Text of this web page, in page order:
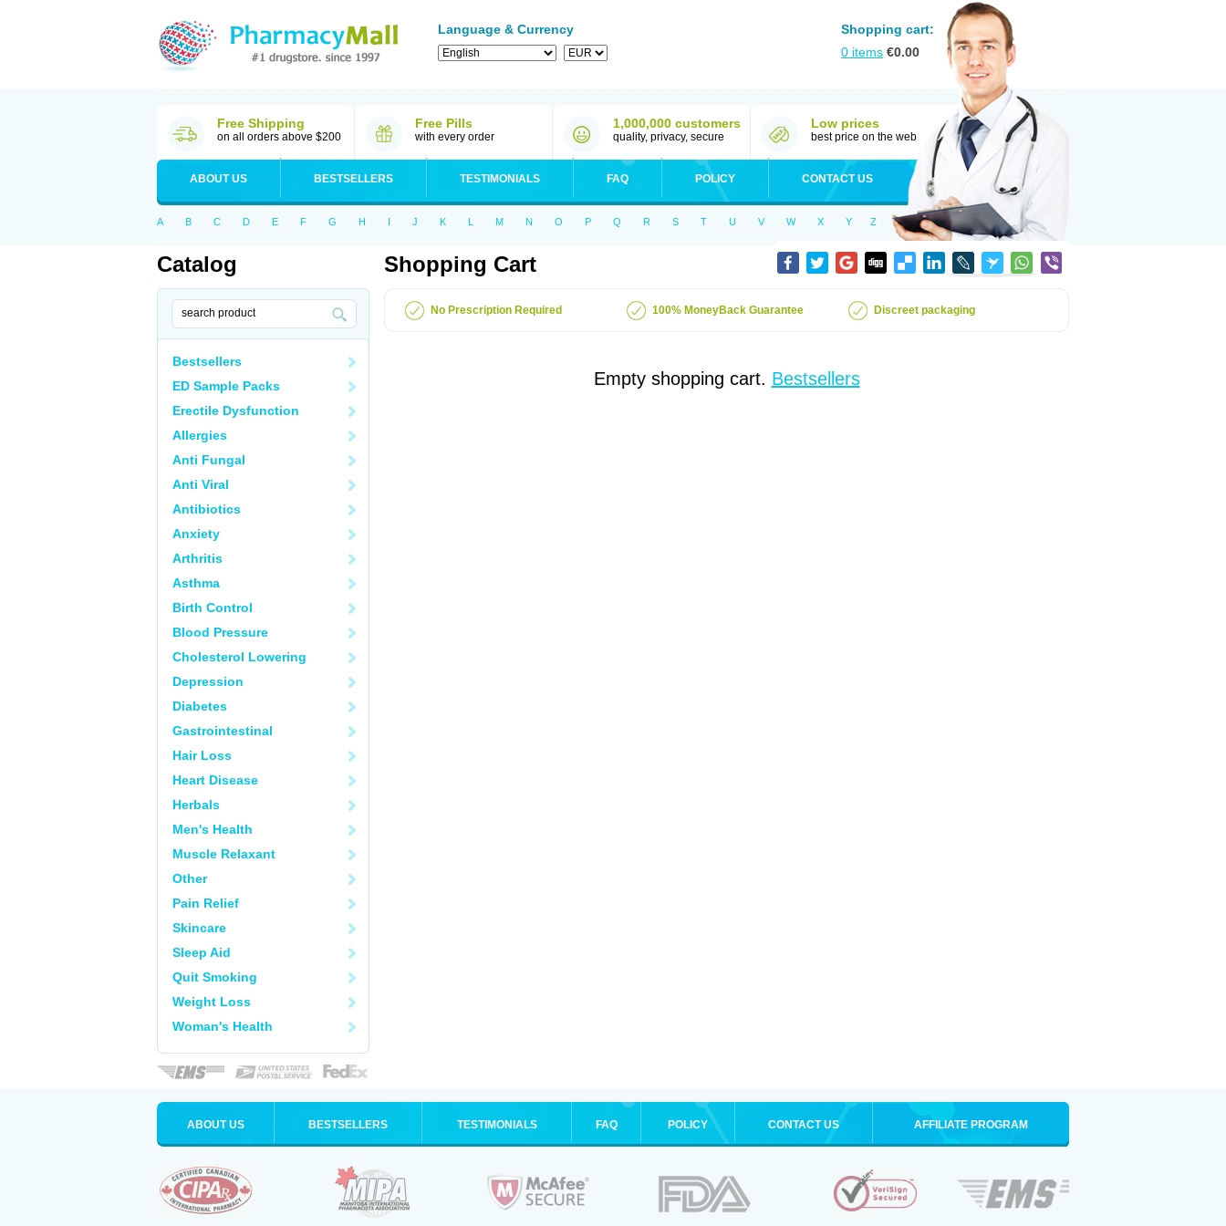
Language & Currency
Shopping cart:
0 items €0.00
Free Shipping
on all orders above $200
Free Pills
with every order
1,000,000 customers
quality, privacy, secure
Low prices
best price on the web
ABOUT US BESTSELLERS TESTIMONIALS FAQ POLICY CONTACT US
A B C D E F G H I J K L M N O P Q R S T U V W X Y Z
Catalog
Bestsellers
ED Sample Packs
Erectile Dysfunction
Allergies
Anti Fungal
Anti Viral
Antibiotics
Anxiety
Arthritis
Asthma
Birth Control
Blood Pressure
Cholesterol Lowering
Depression
Diabetes
Gastrointestinal
Hair Loss
Heart Disease
Herbals
Men's Health
Muscle Relaxant
Other
Pain Relief
Skincare
Sleep Aid
Quit Smoking
Weight Loss
Woman's Health
Shopping Cart
No Prescription Required 100% MoneyBack Guarantee Discreet packaging
Empty shopping cart. Bestsellers
ABOUT US BESTSELLERS TESTIMONIALS FAQ POLICY CONTACT US AFFILIATE PROGRAM